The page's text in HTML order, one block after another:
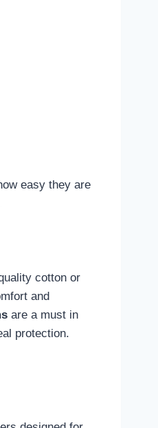
easy they are
cotton or
and
are a must in
protection.